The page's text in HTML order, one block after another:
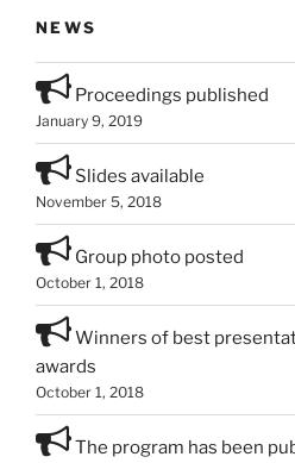
NEWS
Proceedings published
January 9, 2019
Slides available
November 5, 2018
Group photo posted
October 1, 2018
Winners of best
awards
October 1, 2018
The program has been